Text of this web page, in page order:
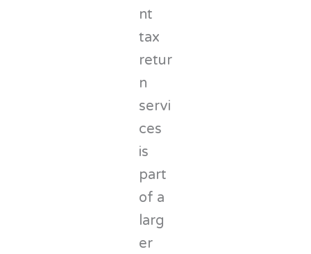
nt
tax
retur
n
servi
ces
is
part
of a
larg
er